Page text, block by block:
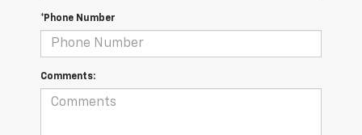
*Phone Number
Comments: